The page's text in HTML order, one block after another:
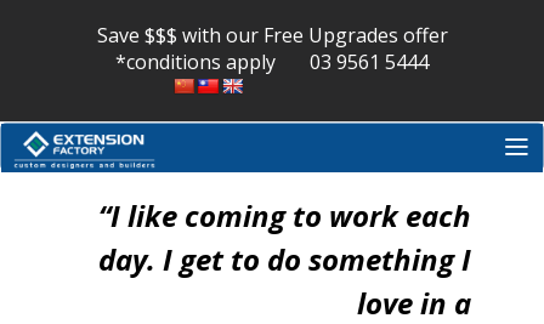
Save $$$ with our Free Upgrades offer
*conditions apply
03 9561 5444
“​I ​like coming to work each
day. ​I get to ​do something I
love ​in a